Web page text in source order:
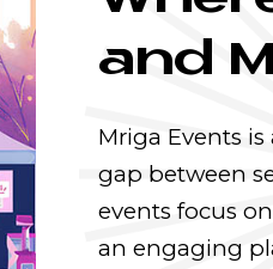
and
Mriga Events
gap between
events focus
an engaging